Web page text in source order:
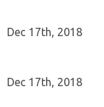
Dec 17th, 2018
Dec 17th, 2018